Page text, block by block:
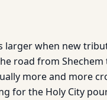
larger when new
road from Shechem
more and more
for the Holy City